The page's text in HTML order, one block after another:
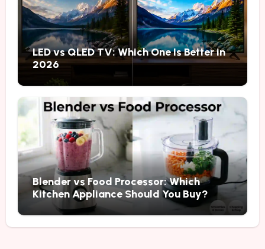
LED vs QLED TV: Which One Is Better in
2026
Blender vs Food Processor: Which
Kitchen Appliance Should You Buy?